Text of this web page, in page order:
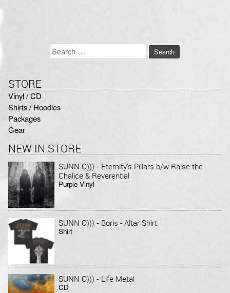
Search
for:
STORE
Vinyl / CD
Shirts / Hoodies
Packages
Gear
NEW IN STORE
SUNN O))) - Eternity's Pillars b/w Raise the
Chalice & Reverential
Purple Vinyl
SUNN O))) - Boris - Altar Shirt
Shirt
SUNN O))) - Life Metal
CD